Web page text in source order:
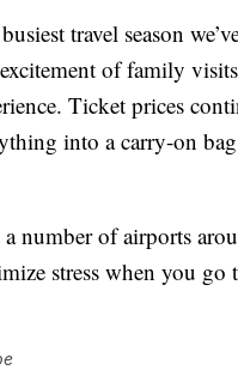
travel season
of family
Ticket prices
into a carry-on
number of airports
stress when you go